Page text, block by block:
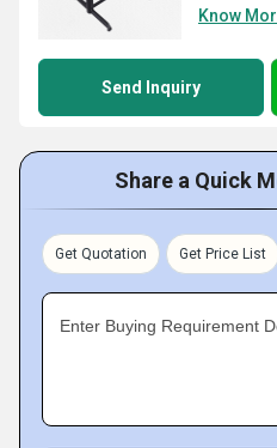
Know
Send Inquiry
Share a Quick
Get Quotation Get Price List
Enter Buying Requirement